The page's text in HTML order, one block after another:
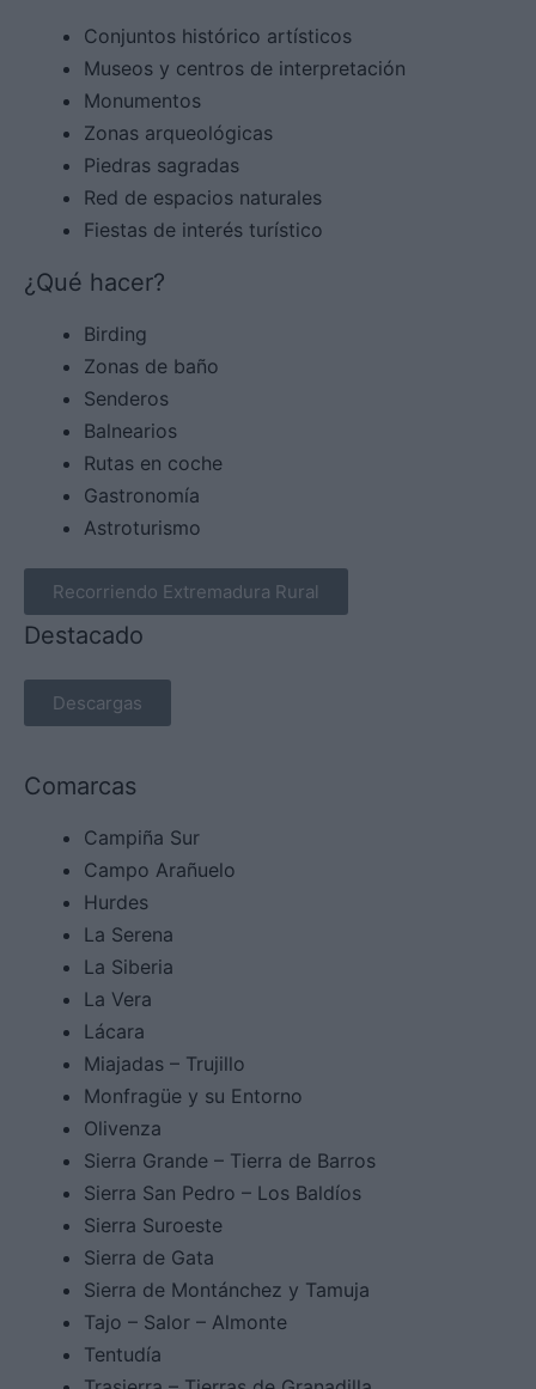
Conjuntos histórico artísticos
Museos y centros de interpretación
Monumentos
Zonas arqueológicas
Piedras sagradas
Red de espacios naturales
Fiestas de interés turístico
¿Qué hacer?
Birding
Zonas de baño
Senderos
Balnearios
Rutas en coche
Gastronomía
Astroturismo
Recorriendo Extremadura Rural
Destacado
Descargas
Comarcas
Campiña Sur
Campo Arañuelo
Hurdes
La Serena
La Siberia
La Vera
Lácara
Miajadas – Trujillo
Monfragüe y su Entorno
Olivenza
Sierra Grande – Tierra de Barros
Sierra San Pedro – Los Baldíos
Sierra Suroeste
Sierra de Gata
Sierra de Montánchez y Tamuja
Tajo – Salor – Almonte
Tentudía